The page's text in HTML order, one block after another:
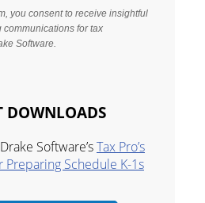
DOWNLOADS
Software’sTax Pro’s
Preparing Schedule K-1s